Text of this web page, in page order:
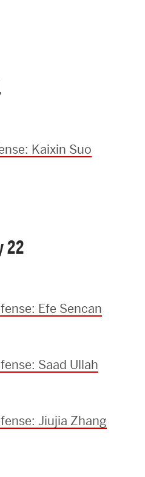
Kaixin Suo
22
Efe Sencan
Saad Ullah
Jiujia Zhang